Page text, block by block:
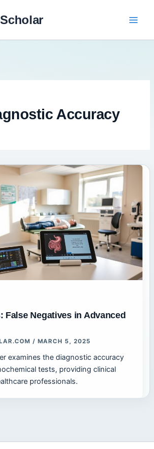
Accuracy
False Negatives in Advanced
/ MARCH 5, 2025
examines the diagnostic accuracy
tests, providing clinical
professionals.